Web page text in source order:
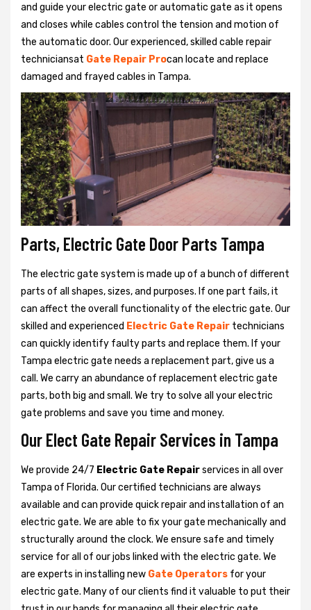
and guide your electric gate or automatic gate as it opens
and closes while cables control the tension and motion of
the automatic door. Our experienced, skilled cable repair
techniciansat Gate Repair Procan locate and replace
damaged and frayed cables in Tampa.
Parts, Electric Gate Door Parts Tampa
The electric gate system is made up of a bunch of different
parts of all shapes, sizes, and purposes. If one part fails, it
can affect the overall functionality of the electric gate. Our
skilled and experienced Electric Gate Repair technicians
can quickly identify faulty parts and replace them. If your
Tampa electric gate needs a replacement part, give us a
call. We carry an abundance of replacement electric gate
parts, both big and small. We try to solve all your electric
gate problems and save you time and money.
Our Elect Gate Repair Services in Tampa
We provide 24/7 Electric Gate Repairservices in all over
Tampa of Florida. Our certified technicians are always
available and can provide quick repair and installation of an
electric gate. We are able to fix your gate mechanically and
structurally around the clock. We ensure safe and timely
service for all of our jobs linked with the electric gate. We
are experts in installing new Gate Operators for your
electric gate. Many of our clients find it valuable to put their